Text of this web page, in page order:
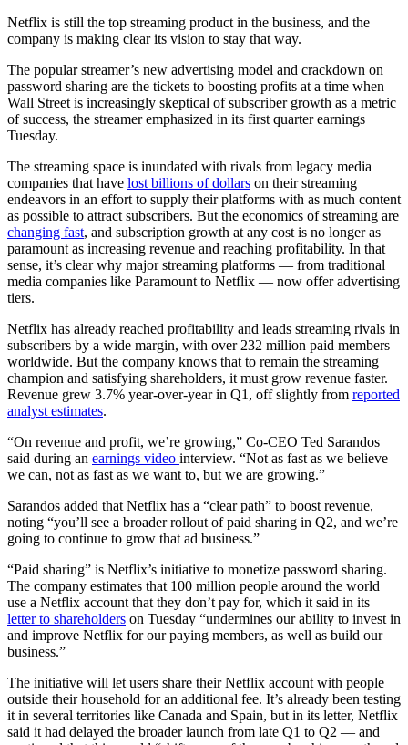
Netflix is still the top streaming product in the business, and the
company is making clear its vision to stay that way.
The popular streamer’s new advertising model and crackdown on
password sharing are the tickets to boosting profits at a time when
Wall Street is increasingly skeptical of subscriber growth as a metric
of success, the streamer emphasized in its first quarter earnings
Tuesday.
The streaming space is inundated with rivals from legacy media
companies that have lost billions of dollars on their streaming
endeavors in an effort to supply their platforms with as much content
as possible to attract subscribers. But the economics of streaming are
changing fast, and subscription growth at any cost is no longer as
paramount as increasing revenue and reaching profitability. In that
sense, it’s clear why major streaming platforms — from traditional
media companies like Paramount to Netflix — now offer advertising
tiers.
Netflix has already reached profitability and leads streaming rivals in
subscribers by a wide margin, with over 232 million paid members
worldwide. But the company knows that to remain the streaming
champion and satisfying shareholders, it must grow revenue faster.
Revenue grew 3.7% year-over-year in Q1, off slightly from reported
analyst estimates.
“On revenue and profit, we’re growing,” Co-CEO Ted Sarandos
said during an earnings video interview. “Not as fast as we believe
we can, not as fast as we want to, but we are growing.”
Sarandos added that Netflix has a “clear path” to boost revenue,
noting “you’ll see a broader rollout of paid sharing in Q2, and we’re
going to continue to grow that ad business.”
“Paid sharing” is Netflix’s initiative to monetize password sharing.
The company estimates that 100 million people around the world
use a Netflix account that they don’t pay for, which it said in its
letter to shareholders on Tuesday “undermines our ability to invest in
and improve Netflix for our paying members, as well as build our
business.”
The initiative will let users share their Netflix account with people
outside their household for an additional fee. It’s already been testing
it in several territories like Canada and Spain, but in its letter, Netflix
said it had delayed the broader launch from late Q1 to Q2 — and